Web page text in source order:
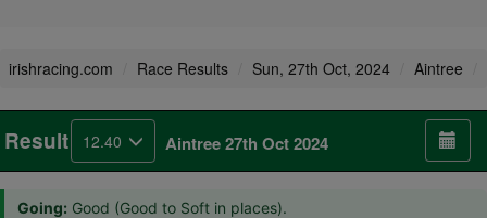
irishracing.com Race Results Sun, 27th Oct, 2024 Aintree
Result 12.40 Aintree 27th Oct 2024
Going: Good (Good to Soft in places).